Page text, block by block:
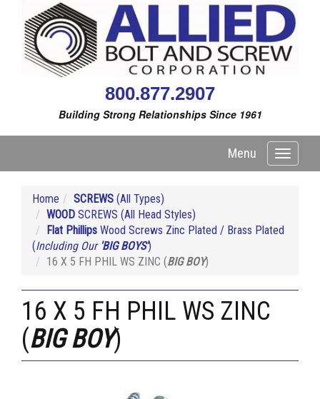
800.877.2907
Building Strong Relationships Since 1961
Toggle
Menu
Home SCREWS (All Types)
WOOD SCREWS (All Head Styles)
Flat Phillips Wood Screws Zinc Plated / Brass Plated
(Including Our 'BIG BOYS')
16 X 5 FH PHIL WS ZINC (BIG BOY)
16 X 5 FH PHIL WS ZINC
(BIG BOY)